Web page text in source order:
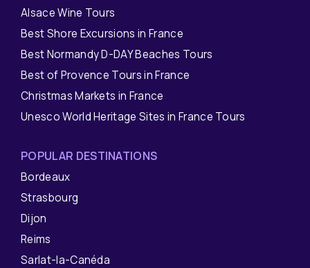
Alsace Wine Tours
Best Shore Excursions in France
Best Normandy D-DAY Beaches Tours
Best of Provence Tours in France
Christmas Markets in France
Unesco World Heritage Sites in France Tours
POPULAR DESTINATIONS
Bordeaux
Strasbourg
Dijon
Reims
Sarlat-la-Canéda